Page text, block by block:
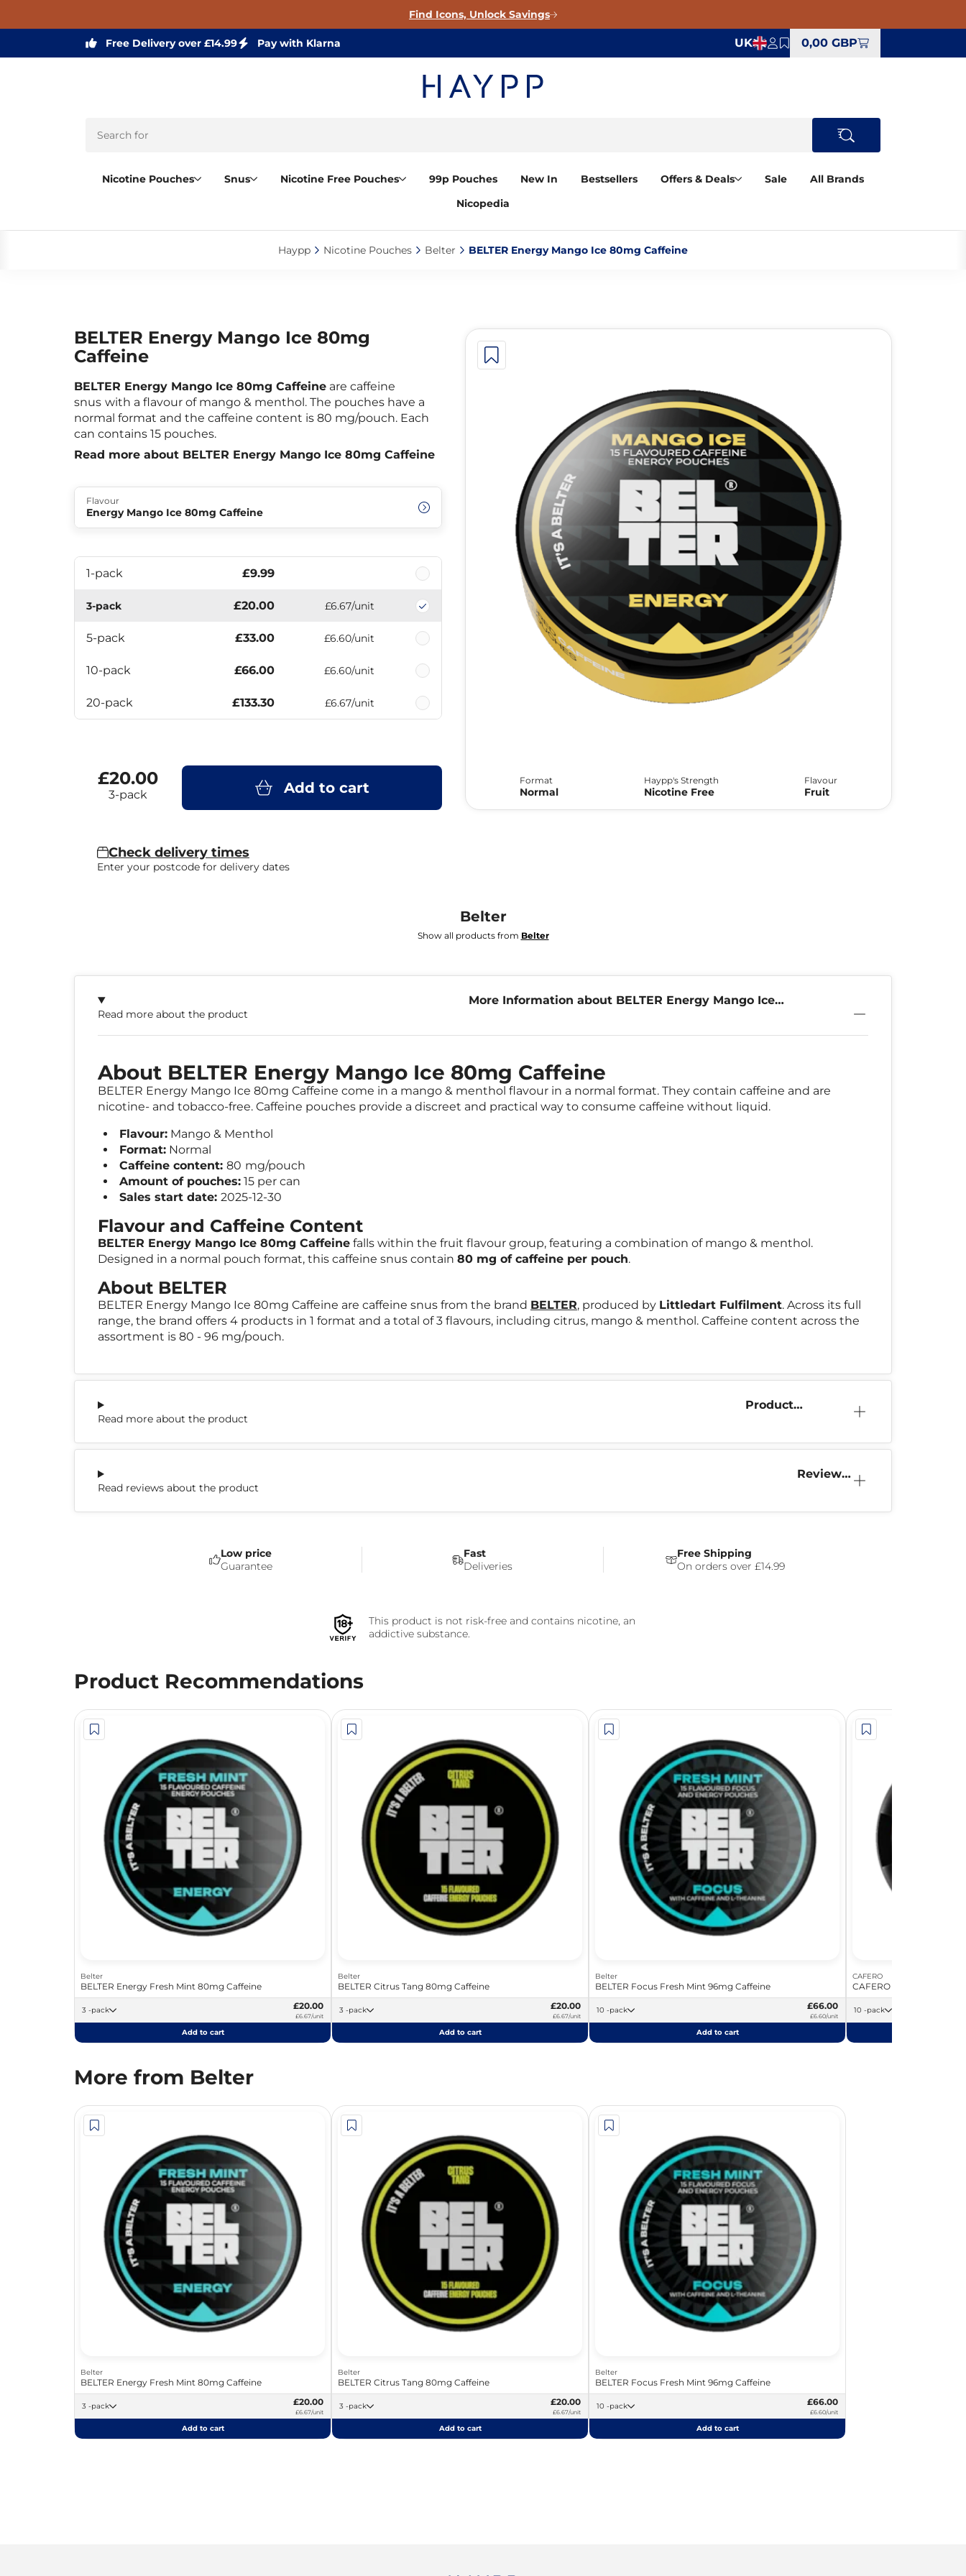
Find Icons, Unlock Savings
Free Delivery over £14.99 Pay with Klarna UK 0,00 GBP
Nicotine Pouches Snus Nicotine Free Pouches 99p Pouches New In Bestsellers Offers & Deals Sale
All Brands
Nicopedia
Haypp‎ Nicotine Pouches‎ Belter‎ BELTER Energy Mango Ice 80mg Caffeine‎
BELTER Energy Mango Ice 80mg
Caffeine
BELTER Energy Mango Ice 80mg Caffeine are caffeine
snus with a flavour of mango & menthol. The pouches have a
normal format and the caffeine content is 80 mg/pouch. Each
can contains 15 pouches.
Read more about BELTER Energy Mango Ice 80mg Caffeine
Format
Normal
Haypp's Strength
Nicotine Free
Flavour
Fruit
Flavour
Energy Mango Ice 80mg Caffeine
1-pack £9.99
3-pack £20.00 £6.67/unit
5-pack £33.00 £6.60/unit
10-pack £66.00 £6.60/unit
20-pack £133.30 £6.67/unit
£20.00
3-pack Add to cart
Check delivery times
Enter your postcode for delivery dates
More Information about BELTER Energy Mango Ice
Read more about the product
About BELTER Energy Mango Ice 80mg Caffeine
BELTER Energy Mango Ice 80mg Caffeine come in a mango & menthol flavour in a normal format. They contain caffeine and are
nicotine- and tobacco-free. Caffeine pouches provide a discreet and practical way to consume caffeine without liquid.
Flavour: Mango & Menthol
Format: Normal
Caffeine content: 80 mg/pouch
Amount of pouches: 15 per can
Sales start date: 2025-12-30
Flavour and Caffeine Content
BELTER Energy Mango Ice 80mg Caffeine falls within the fruit flavour group, featuring a combination of mango & menthol.
Designed in a normal pouch format, this caffeine snus contain 80 mg of caffeine per pouch.
About BELTER
BELTER Energy Mango Ice 80mg Caffeine are caffeine snus from the brand BELTER, produced by Littledart Fulfilment. Across its full
range, the brand offers 4 products in 1 format and a total of 3 flavours, including citrus, mango & menthol. Caffeine content across the
assortment is 80 - 96 mg/pouch.
Product
Read more about the product
Reviews
Read reviews about the product
Belter
Show all products from Belter
Low price
Guarantee
Fast
Deliveries
Free Shipping
On orders over £14.99
This product is not risk-free and contains nicotine, an
addictive substance.
Product Recommendations
Belter
BELTER Energy Fresh Mint 80mg Caffeine
3 -pack £20.00
£6.67/unit
Add to cart
Belter
BELTER Citrus Tang 80mg Caffeine
3 -pack £20.00
£6.67/unit
Add to cart
Belter
BELTER Focus Fresh Mint 96mg Caffeine
10 -pack £66.00
£6.60/unit
Add to cart
CAFERO
CAFERO Vanilla Latte
10 -pack
More from Belter
Belter
BELTER Energy Fresh Mint 80mg Caffeine
3 -pack £20.00
£6.67/unit
Add to cart
Belter
BELTER Citrus Tang 80mg Caffeine
3 -pack £20.00
£6.67/unit
Add to cart
Belter
BELTER Focus Fresh Mint 96mg Caffeine
10 -pack £66.00
£6.60/unit
Add to cart